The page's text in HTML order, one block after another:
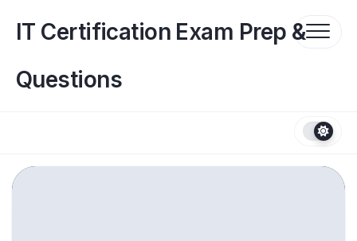
contentIT Certification Exam Prep &
Questions